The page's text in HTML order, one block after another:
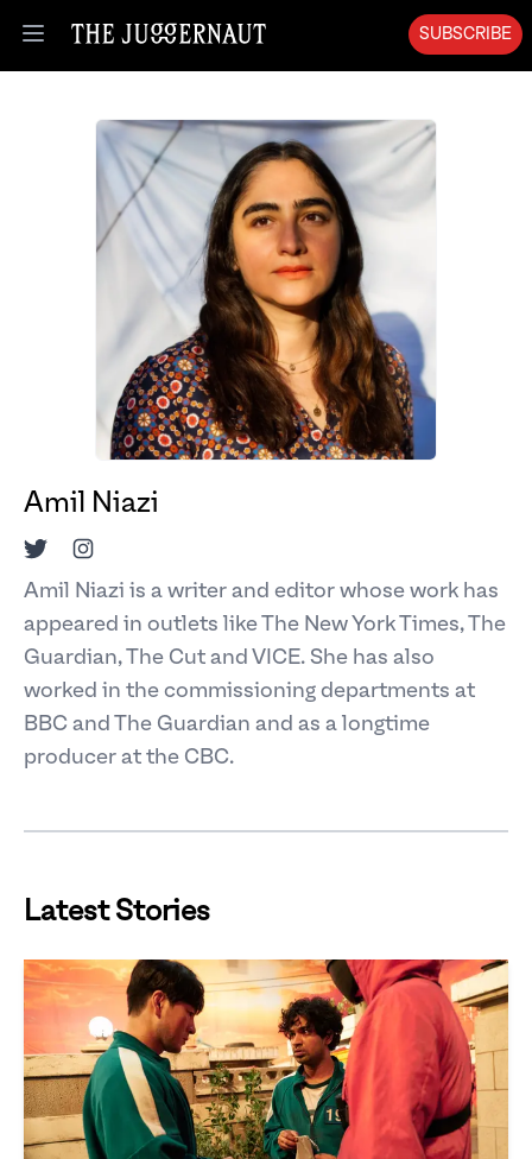
Open menu
SUBSCRIBE
Amil Niazi
TwitterInstagram
Amil Niazi is a writer and editor whose work has
appeared in outlets like The New York Times, The
Guardian, The Cut and VICE. She has also
worked in the commissioning departments at
BBC and The Guardian and as a longtime
producer at the CBC.
Latest Stories